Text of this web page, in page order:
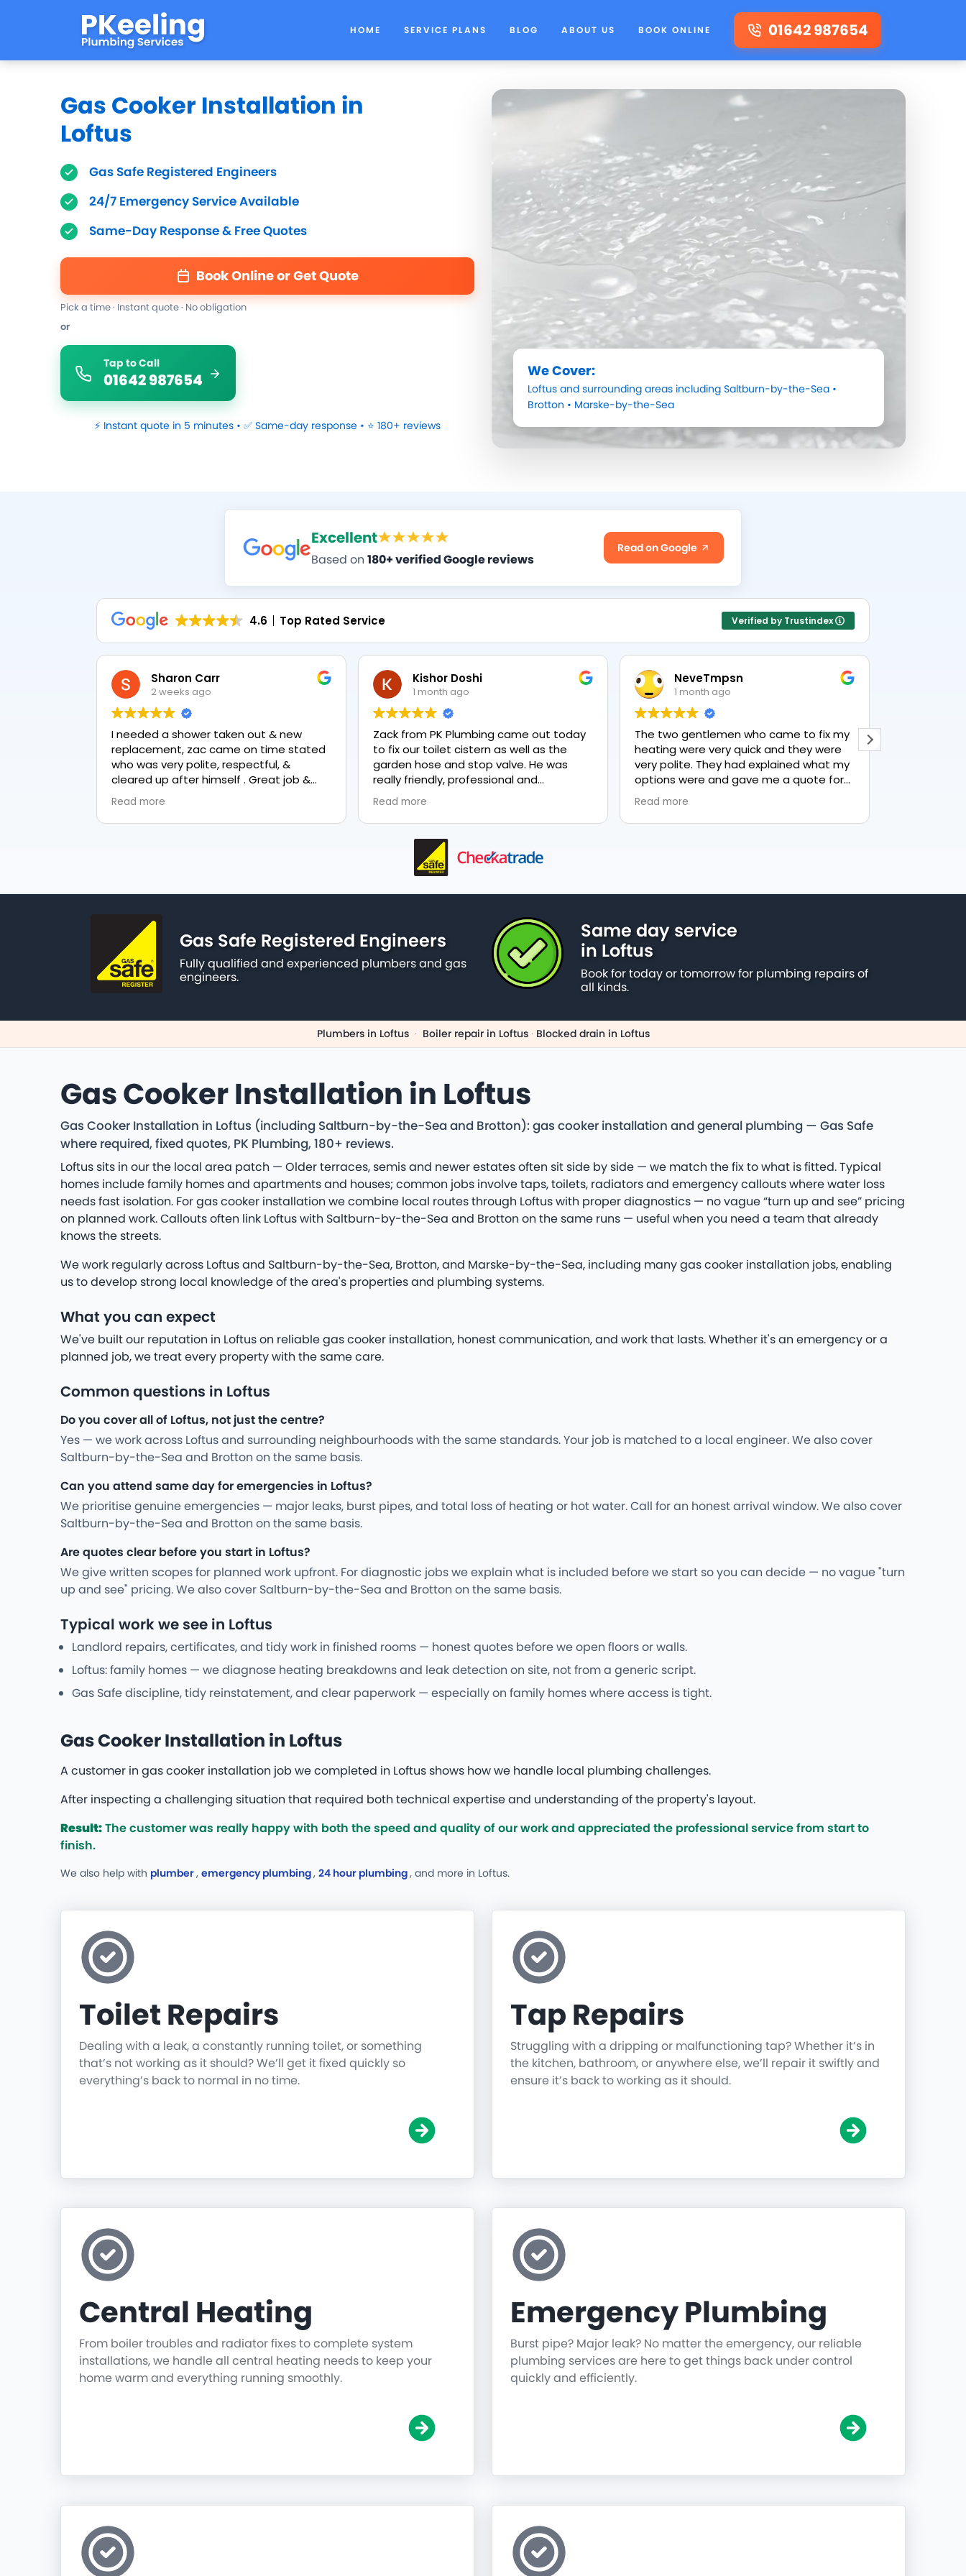
HOME SERVICE PLANS BLOG ABOUT US BOOK ONLINE 01642 987654
Gas Cooker Installation in
Loftus
Gas Safe Registered Engineers
24/7 Emergency Service Available
Same-Day Response & Free Quotes
Book Online or Get Quote
Pick a time · Instant quote · No obligation
or
Tap to Call
01642 987654
⚡ Instant quote in 5 minutes • ✅ Same-day response • ⭐ 180+ reviews
We Cover:
Loftus and surrounding areas including Saltburn-by-the-Sea •
Brotton • Marske-by-the-Sea
Excellent
Based on 180+ verified Google reviews
Read on Google
4.6 Top Rated Service Verified by Trustindex
Sharon Carr
2 weeks ago
I needed a shower taken out & new
replacement, zac came on time stated
who was very polite, respectful, &
cleared up after himself . Great job &
Read more
Kishor Doshi
1 month ago
Zack from PK Plumbing came out today
to fix our toilet cistern as well as the
garden hose and stop valve. He was
really friendly, professional and
knowledgeable in his trade and was
happy to explain all work carried out and
why it needed to be done. The work was
done swiftly and effectively. Brilliant
service from him and a great
representation of the company 👍
Read more
NeveTmpsn
1 month ago
The two gentlemen who came to fix my
heating were very quick and they were
very polite. They had explained what my
options were and gave me a quote for
everything, highly recommend PK
plumbing, lovely service.
Read more
Gas Safe Registered Engineers
Fully qualified and experienced plumbers and gas
engineers.
Same day service
in Loftus
Book for today or tomorrow for plumbing repairs of
all kinds.
Plumbers in Loftus · Boiler repair in Loftus · Blocked drain in Loftus
Gas Cooker Installation in Loftus
Gas Cooker Installation in Loftus (including Saltburn-by-the-Sea and Brotton): gas cooker installation and general plumbing — Gas Safe
where required, fixed quotes, PK Plumbing, 180+ reviews.
Loftus sits in our the local area patch — Older terraces, semis and newer estates often sit side by side — we match the fix to what is fitted. Typical
homes include family homes and apartments and houses; common jobs involve taps, toilets, radiators and emergency callouts where water loss
needs fast isolation. For gas cooker installation we combine local routes through Loftus with proper diagnostics — no vague “turn up and see” pricing
on planned work. Callouts often link Loftus with Saltburn-by-the-Sea and Brotton on the same runs — useful when you need a team that already
knows the streets.
We work regularly across Loftus and Saltburn-by-the-Sea, Brotton, and Marske-by-the-Sea, including many gas cooker installation jobs, enabling
us to develop strong local knowledge of the area's properties and plumbing systems.
What you can expect
We've built our reputation in Loftus on reliable gas cooker installation, honest communication, and work that lasts. Whether it's an emergency or a
planned job, we treat every property with the same care.
Common questions in Loftus
Do you cover all of Loftus, not just the centre?
Yes — we work across Loftus and surrounding neighbourhoods with the same standards. Your job is matched to a local engineer. We also cover
Saltburn-by-the-Sea and Brotton on the same basis.
Can you attend same day for emergencies in Loftus?
We prioritise genuine emergencies — major leaks, burst pipes, and total loss of heating or hot water. Call for an honest arrival window. We also cover
Saltburn-by-the-Sea and Brotton on the same basis.
Are quotes clear before you start in Loftus?
We give written scopes for planned work upfront. For diagnostic jobs we explain what is included before we start so you can decide — no vague "turn
up and see" pricing. We also cover Saltburn-by-the-Sea and Brotton on the same basis.
Typical work we see in Loftus
Landlord repairs, certificates, and tidy work in finished rooms — honest quotes before we open floors or walls.
Loftus: family homes — we diagnose heating breakdowns and leak detection on site, not from a generic script.
Gas Safe discipline, tidy reinstatement, and clear paperwork — especially on family homes where access is tight.
Gas Cooker Installation in Loftus
A customer in gas cooker installation job we completed in Loftus shows how we handle local plumbing challenges.
After inspecting a challenging situation that required both technical expertise and understanding of the property's layout.
Result:The customer was really happy with both the speed and quality of our work and appreciated the professional service from start to
finish.
We also help with plumber, emergency plumbing, 24 hour plumbing, and more in Loftus.
Toilet Repairs
Dealing with a leak, a constantly running toilet, or something
that’s not working as it should? We’ll get it fixed quickly so
everything’s back to normal in no time.
Tap Repairs
Struggling with a dripping or malfunctioning tap? Whether it’s in
the kitchen, bathroom, or anywhere else, we’ll repair it swiftly and
ensure it’s back to working as it should.
Central Heating
From boiler troubles and radiator fixes to complete system
installations, we handle all central heating needs to keep your
home warm and everything running smoothly.
Emergency Plumbing
Burst pipe? Major leak? No matter the emergency, our reliable
plumbing services are here to get things back under control
quickly and efficiently.